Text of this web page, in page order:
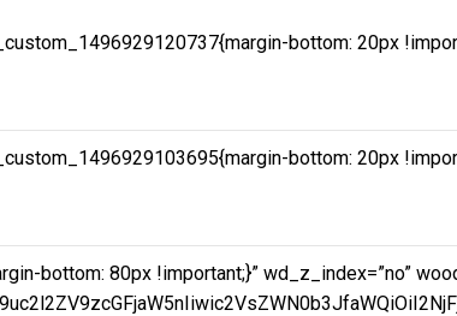
bottom: 20px
bottom: 20px
bottom: 80px !important;}” wd_z_index=”no”